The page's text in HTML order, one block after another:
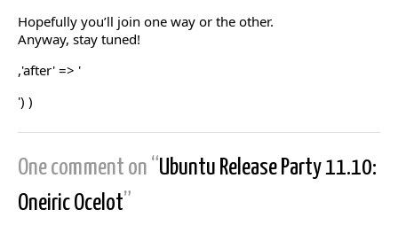
Hopefully you’ll join one way or the other.
Anyway, stay tuned!
,'after' => '
') )
One comment on “Ubuntu Release Party 11.10:
Oneiric Ocelot”